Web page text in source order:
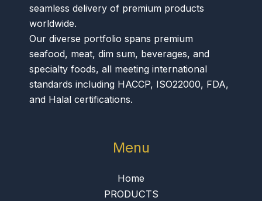
seamless delivery of premium products
worldwide.
Our diverse portfolio spans premium
seafood, meat, dim sum, beverages, and
specialty foods, all meeting international
standards including HACCP, ISO22000, FDA,
and Halal certifications.
Menu
Home
PRODUCTS